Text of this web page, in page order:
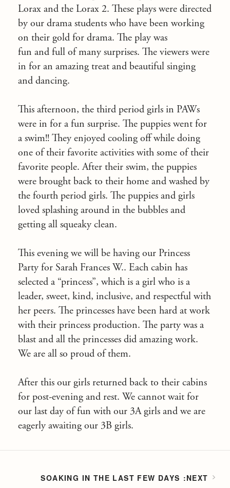
Lorax and the Lorax 2. These plays were directed
by our drama students who have been working
on their gold for drama. The play was
fun and full of many surprises. The viewers were
in for an amazing treat and beautiful singing
and dancing.
This afternoon, the third period girls in PAWs
were in for a fun surprise. The puppies went for
a swim!! They enjoyed cooling off while doing
one of their favorite activities with some of their
favorite people. After their swim, the puppies
were brought back to their home and washed by
the fourth period girls. The puppies and girls
loved splashing around in the bubbles and
getting all squeaky clean.
This evening we will be having our Princess
Party for Sarah Frances W.. Each cabin has
selected a “princess”, which is a girl who is a
leader, sweet, kind, inclusive, and respectful with
her peers. The princesses have been hard at work
with their princess production. The party was a
blast and all the princesses did amazing work.
We are all so proud of them.
After this our girls returned back to their cabins
for post-evening and rest. We cannot wait for
our last day of fun with our 3A girls and we are
eagerly awaiting our 3B girls.
SOAKING IN THE LAST FEW DAYS